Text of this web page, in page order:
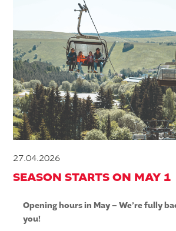
27.04.2026
SEASON STARTS ON MAY 1
Opening hours in May – We’re fully
you!